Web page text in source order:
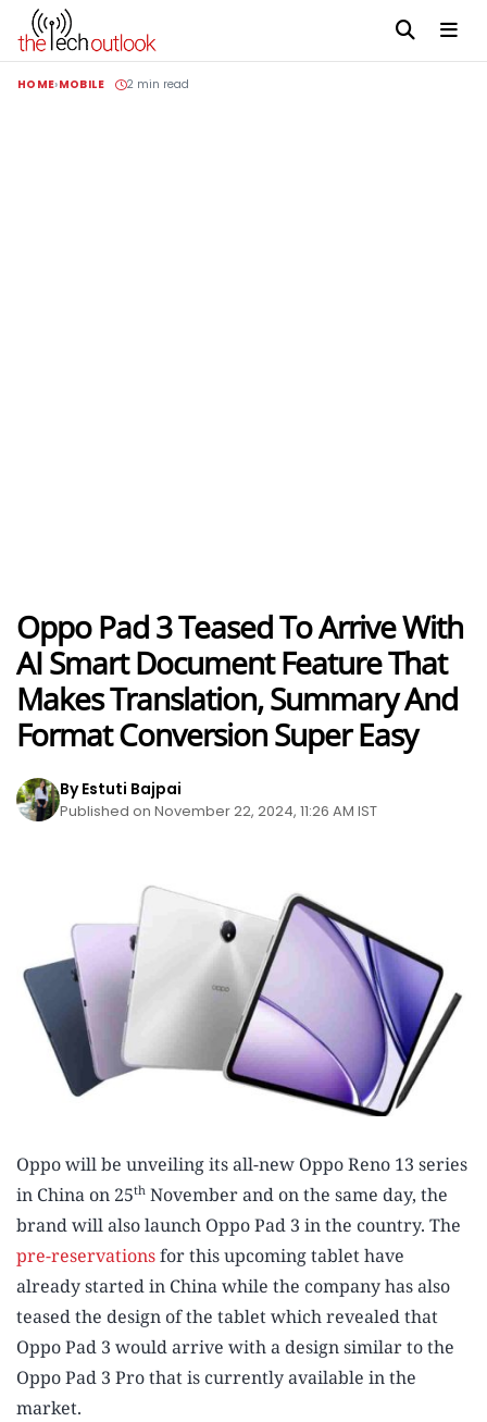
HOME MOBILE 2 min read
Oppo Pad 3 Teased To Arrive With
AI Smart Document Feature That
Makes Translation, Summary And
Format Conversion Super Easy
By Estuti Bajpai
Published on November 22, 2024, 11:26 AM IST
Oppo will be unveiling its all-new Oppo Reno 13 series
in China on 25th November and on the same day, the
brand will also launch Oppo Pad 3 in the country. The
pre-reservationsfor this upcoming tablet have
already started in China while the company has also
teased the design of the tablet which revealed that
Oppo Pad 3 would arrive with a design similar to the
Oppo Pad 3 Pro that is currently available in the
market.